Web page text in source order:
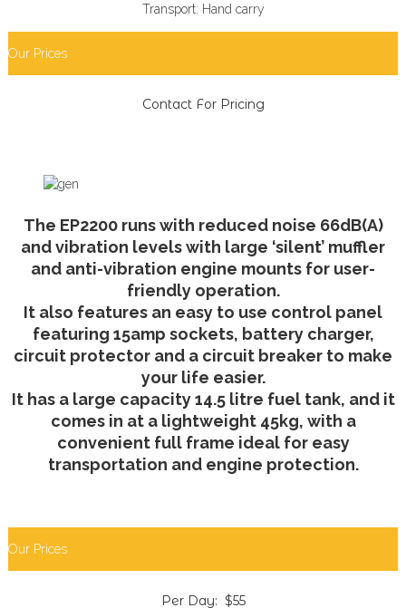
Transport: Hand carry
Our Prices
Contact For Pricing
The EP2200 runs with reduced noise 66dB(A)
and vibration levels with large ‘silent’ muffler
and anti-vibration engine mounts for user-
friendly operation.
It also features an easy to use control panel
featuring 15amp sockets, battery charger,
circuit protector and a circuit breaker to make
your life easier.
It has a large capacity 14.5 litre fuel tank, and it
comes in at a lightweight 45kg, with a
convenient full frame ideal for easy
transportation and engine protection.
Our Prices
Per Day: $55